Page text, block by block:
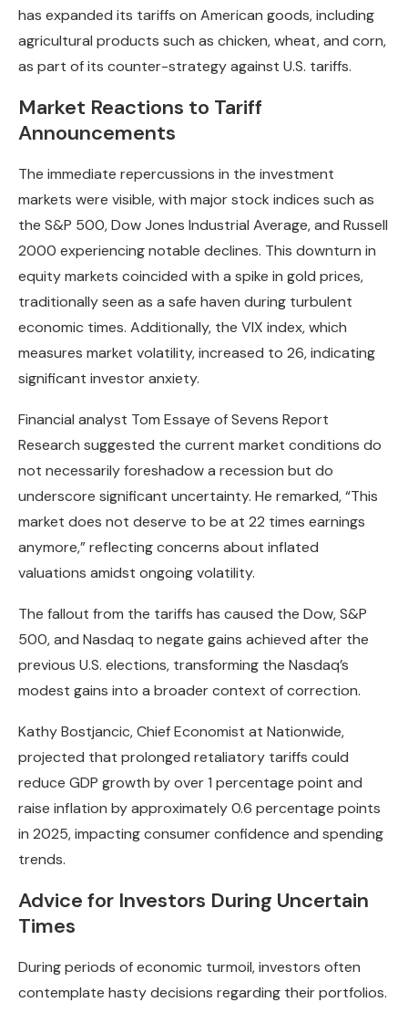
has expanded its tariffs on American goods, including
agricultural products such as chicken, wheat, and corn,
as part of its counter-strategy against U.S. tariffs.
Market Reactions to Tariff
Announcements
The immediate repercussions in the investment
markets were visible, with major stock indices such as
the S&P 500, Dow Jones Industrial Average, and Russell
2000 experiencing notable declines. This downturn in
equity markets coincided with a spike in gold prices,
traditionally seen as a safe haven during turbulent
economic times. Additionally, the VIX index, which
measures market volatility, increased to 26, indicating
significant investor anxiety.
Financial analyst Tom Essaye of Sevens Report
Research suggested the current market conditions do
not necessarily foreshadow a recession but do
underscore significant uncertainty. He remarked, “This
market does not deserve to be at 22 times earnings
anymore,” reflecting concerns about inflated
valuations amidst ongoing volatility.
The fallout from the tariffs has caused the Dow, S&P
500, and Nasdaq to negate gains achieved after the
previous U.S. elections, transforming the Nasdaq’s
modest gains into a broader context of correction.
Kathy Bostjancic, Chief Economist at Nationwide,
projected that prolonged retaliatory tariffs could
reduce GDP growth by over 1 percentage point and
raise inflation by approximately 0.6 percentage points
in 2025, impacting consumer confidence and spending
trends.
Advice for Investors During Uncertain
Times
During periods of economic turmoil, investors often
contemplate hasty decisions regarding their portfolios.